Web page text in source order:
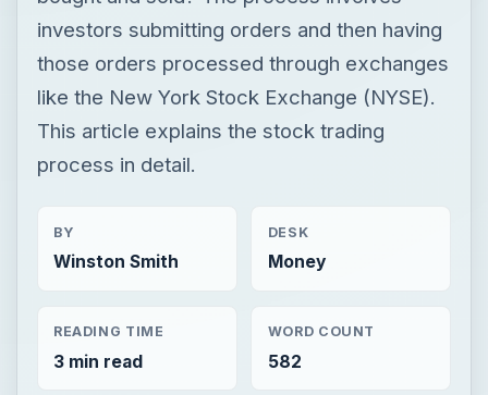
investors submitting orders and then having
those orders processed through exchanges
like the New York Stock Exchange (NYSE).
This article explains the stock trading
process in detail.
BY
Winston Smith
DESK
Money
READING TIME
3 min read
WORD COUNT
582